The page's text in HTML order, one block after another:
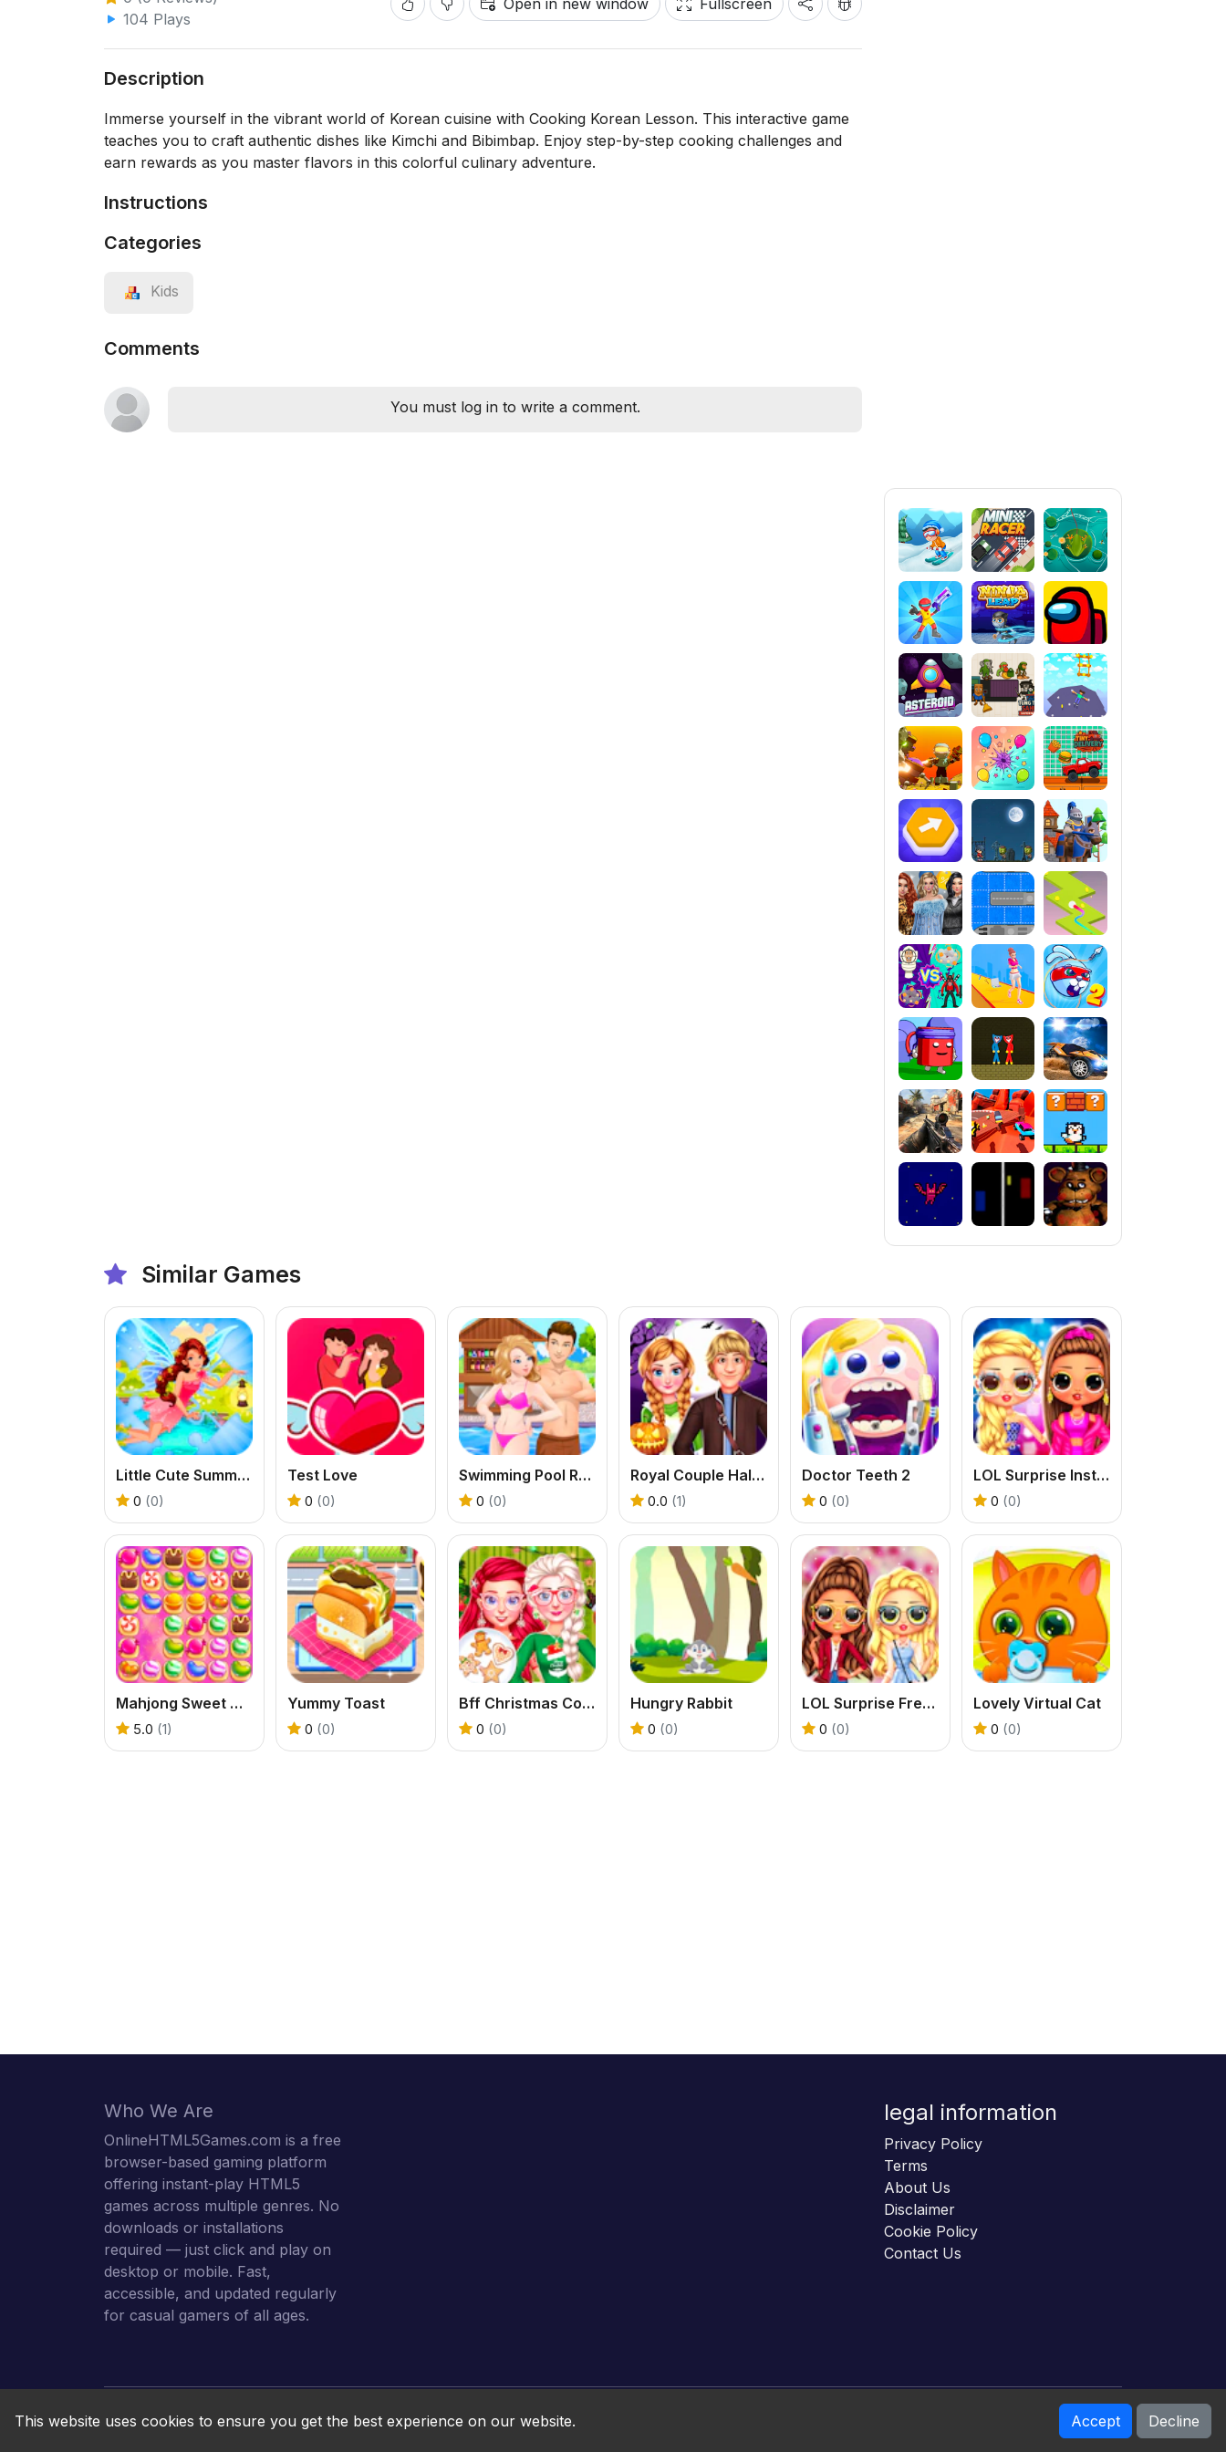
104 Plays
Open in new window Fullscreen
Description
Immerse yourself in the vibrant world of Korean cuisine with Cooking Korean Lesson. This interactive game
teaches you to craft authentic dishes like Kimchi and Bibimbap. Enjoy step-by-step cooking challenges and
earn rewards as you master flavors in this colorful culinary adventure.
Instructions
Categories
Kids
Comments
You must log in to write a comment.
Similar Games
Little Cute Summer Fairies Puzzle
0 (0)
Test Love
0 (0)
Swimming Pool Romance
0 (0)
Royal Couple Halloween Party
0.0 (1)
Doctor Teeth 2
0 (0)
LOL Surprise Insta Party Divas
0 (0)
Mahjong Sweet Connection
5.0 (1)
Yummy Toast
0 (0)
Bff Christmas Cookie Challenge
0 (0)
Hungry Rabbit
0 (0)
LOL Surprise Fresh Spring Look
0 (0)
Lovely Virtual Cat
0 (0)
Who We Are
OnlineHTML5Games.com is a free
browser-based gaming platform
offering instant-play HTML5
games across multiple genres. No
downloads or installations
required — just click and play on
desktop or mobile. Fast,
accessible, and updated regularly
for casual gamers of all ages.
legal information
Privacy Policy
Terms
About Us
Disclaimer
Cookie Policy
Contact Us
Online HTML5 Games © 2026. All rights reserved.
This website uses cookies to ensure you get the best experience on our website. Accept Decline